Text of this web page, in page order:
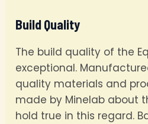
Build Quality
The build quality of the
exceptional.
quality materials and
made by Minelab about
hold true in this regard.